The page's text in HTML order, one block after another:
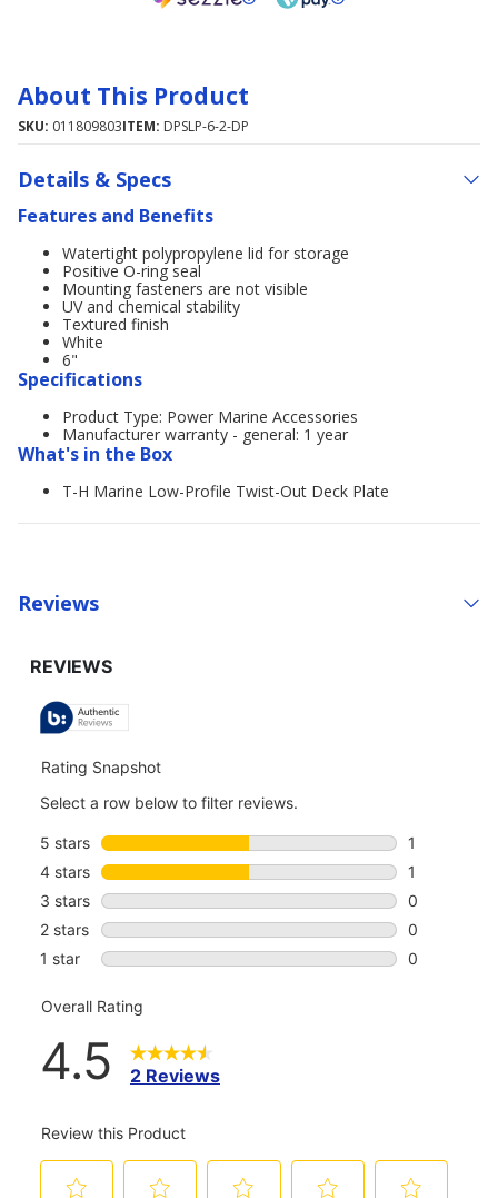
About This Product
SKU: 011809803ITEM: DPSLP-6-2-DP
Details & Specs
Features and Benefits
Watertight polypropylene lid for storage
Positive O-ring seal
Mounting fasteners are not visible
UV and chemical stability
Textured finish
White
6"
Specifications
Product Type: Power Marine Accessories
Manufacturer warranty - general: 1 year
What's in the Box
T-H Marine Low-Profile Twist-Out Deck Plate
Reviews